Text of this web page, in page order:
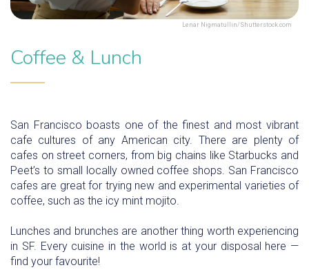
Lenar Nigmatullin/Shutterstock.com
Coffee & Lunch
San Francisco boasts one of the finest and most vibrant
cafe cultures of any American city. There are plenty of
cafes on street corners, from big chains like Starbucks and
Peet’s to small locally owned coffee shops. San Francisco
cafes are great for trying new and experimental varieties of
coffee, such as the icy mint mojito.
Lunches and brunches are another thing worth experiencing
in SF. Every cuisine in the world is at your disposal here —
find your favourite!